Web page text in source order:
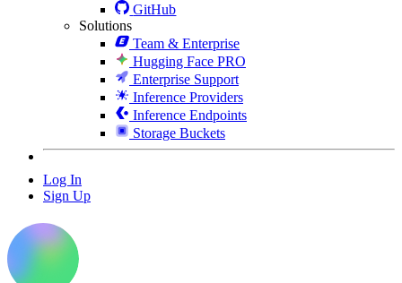
GitHub
Solutions
Team & Enterprise
Hugging Face PRO
Enterprise Support
Inference Providers
Inference Endpoints
Storage Buckets
Log In
Sign Up